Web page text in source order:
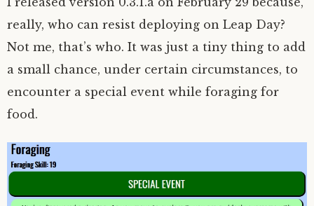
really, who can resist deploying on Leap Day?
Not me, that’s who. It was just a tiny thing to add
a small chance, under certain circumstances, to
encounter a special event while foraging for
food.